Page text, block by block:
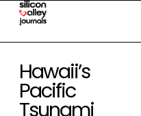
Hawaii’s
Pacific
Tsunami